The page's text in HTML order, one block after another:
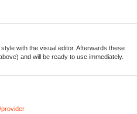
with the visual editor. Afterwards these
and will be ready to use immediately.
provider